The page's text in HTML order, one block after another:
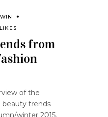
LIKES
from
of the
beauty trends
winter 2015,